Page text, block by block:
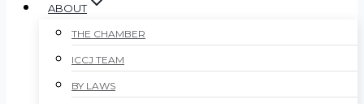
ABOUT
THE CHAMBER
ICCJ TEAM
BY LAWS